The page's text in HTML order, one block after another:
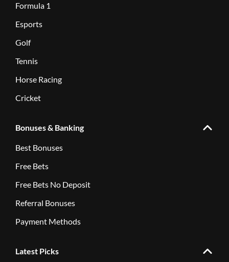
Formula 1
Esports
Golf
Tennis
Horse Racing
Cricket
Bonuses & Banking
Best Bonuses
Free Bets
Free Bets No Deposit
Referral Bonuses
Payment Methods
Latest Picks